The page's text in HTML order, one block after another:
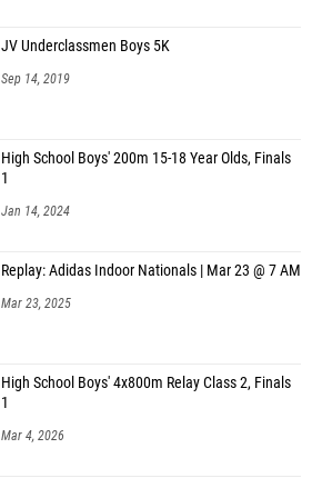
JV Underclassmen Boys 5K
Sep 14, 2019
High School Boys' 200m 15-18 Year Olds, Finals
1
Jan 14, 2024
Replay: Adidas Indoor Nationals | Mar 23 @ 7 AM
Mar 23, 2025
High School Boys' 4x800m Relay Class 2, Finals
1
Mar 4, 2026